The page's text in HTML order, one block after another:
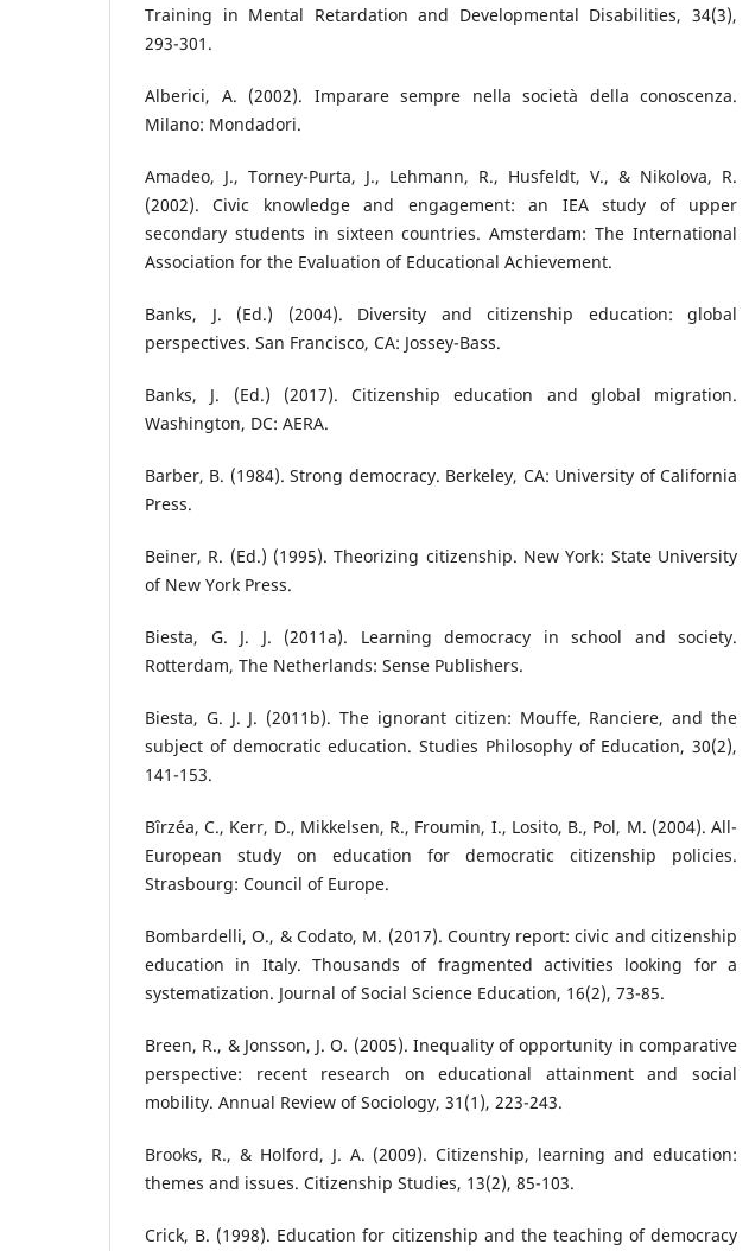
Training in Mental Retardation and Developmental Disabilities, 34(3),
293-301.
Alberici, A. (2002). Imparare sempre nella società della conoscenza.
Milano: Mondadori.
Amadeo, J., Torney-Purta, J., Lehmann, R., Husfeldt, V., & Nikolova, R.
(2002). Civic knowledge and engagement: an IEA study of upper
secondary students in sixteen countries. Amsterdam: The International
Association for the Evaluation of Educational Achievement.
Banks, J. (Ed.) (2004). Diversity and citizenship education: global
perspectives. San Francisco, CA: Jossey-Bass.
Banks, J. (Ed.) (2017). Citizenship education and global migration.
Washington, DC: AERA.
Barber, B. (1984). Strong democracy. Berkeley, CA: University of California
Press.
Beiner, R. (Ed.) (1995). Theorizing citizenship. New York: State University
of New York Press.
Biesta, G. J. J. (2011a). Learning democracy in school and society.
Rotterdam, The Netherlands: Sense Publishers.
Biesta, G. J. J. (2011b). The ignorant citizen: Mouffe, Ranciere, and the
subject of democratic education. Studies Philosophy of Education, 30(2),
141-153.
Bîrzéa, C., Kerr, D., Mikkelsen, R., Froumin, I., Losito, B., Pol, M. (2004). All-
European study on education for democratic citizenship policies.
Strasbourg: Council of Europe.
Bombardelli, O., & Codato, M. (2017). Country report: civic and citizenship
education in Italy. Thousands of fragmented activities looking for a
systematization. Journal of Social Science Education, 16(2), 73-85.
Breen, R., & Jonsson, J. O. (2005). Inequality of opportunity in comparative
perspective: recent research on educational attainment and social
mobility. Annual Review of Sociology, 31(1), 223-243.
Brooks, R., & Holford, J. A. (2009). Citizenship, learning and education:
themes and issues. Citizenship Studies, 13(2), 85-103.
Crick, B. (1998). Education for citizenship and the teaching of democracy